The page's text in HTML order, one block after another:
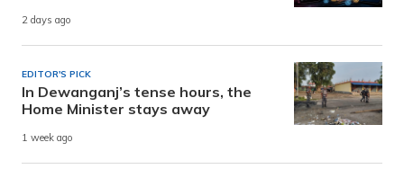
2 days ago
EDITOR'S PICK
In Dewanganj’s tense hours, the
Home Minister stays away
1 week ago